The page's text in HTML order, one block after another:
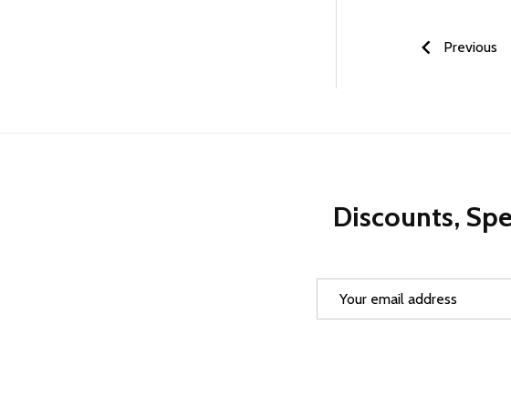
Previous
Discounts,